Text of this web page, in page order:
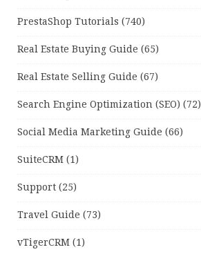
PrestaShop Tutorials (740)
Real Estate Buying Guide (65)
Real Estate Selling Guide (67)
Search Engine Optimization (SEO) (72)
Social Media Marketing Guide (66)
SuiteCRM (1)
Support (25)
Travel Guide (73)
vTigerCRM (1)